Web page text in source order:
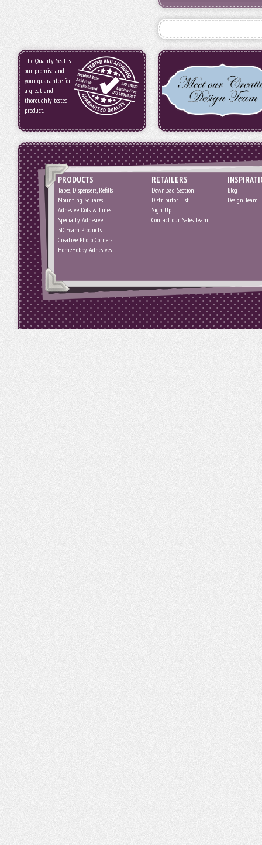
The Quality Seal is
our promise and
your guarantee for
a great and
thoroughly tested
product.
PRODUCTS
Tapes, Dispensers, Refills
Mounting Squares
Adhesive Dots & Lines
Specialty Adhesive
3D Foam Products
Creative Photo Corners
HomeHobby Adhesives
RETAILERS
Download Section
Distributor List
Sign Up
Contact our Sales Team
Blog
Design Team